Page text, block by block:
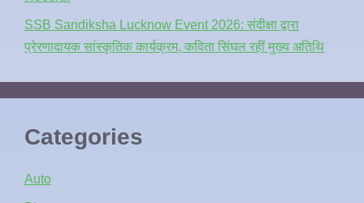
SSB Sandiksha Lucknow Event 2026: संदीक्षा द्वारा
प्रेरणादायक सांस्कृतिक कार्यक्रम, कविता सिंघल रहीं मुख्य अतिथि
Categories
Auto